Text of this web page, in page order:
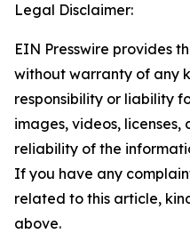
Legal Disclaimer:
EIN Presswire provides
without warranty of any
responsibility or liability
images, videos,
reliability of the
If you have any
related to this article,
above.